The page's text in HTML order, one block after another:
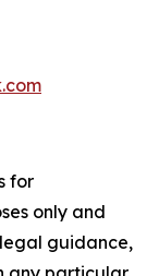
for
only and
guidance,